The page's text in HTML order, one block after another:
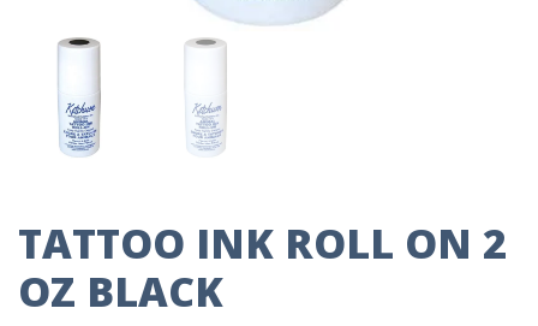
TATTOO INK ROLL ON 2
OZ BLACK